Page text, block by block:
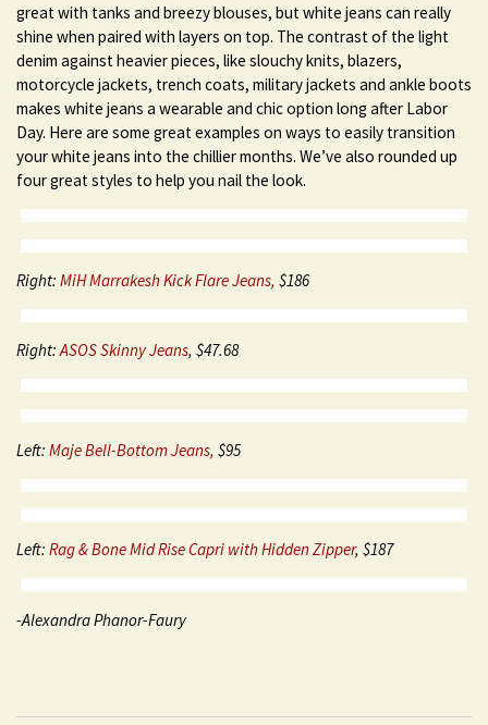
great with tanks and breezy blouses, but white jeans can really
shine when paired with layers on top. The contrast of the light
denim against heavier pieces, like slouchy knits, blazers,
motorcycle jackets, trench coats, military jackets and ankle boots
makes white jeans a wearable and chic option long after Labor
Day. Here are some great examples on ways to easily transition
your white jeans into the chillier months. We’ve also rounded up
four great styles to help you nail the look.
Right: MiH Marrakesh Kick Flare Jeans, $186
Right:ASOS Skinny Jeans, $47.68
Left: Maje Bell-Bottom Jeans, $95
Left: Rag & Bone Mid Rise Capri with Hidden Zipper, $187
-Alexandra Phanor-Faury